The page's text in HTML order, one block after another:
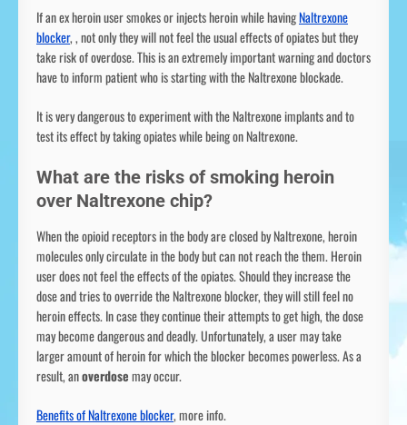
If an ex heroin user smokes or injects heroin while havingNaltrexone
blocker, , not only they will not feel the usual effects of opiates but they
take risk of overdose. This is an extremely important warning and doctors
have to inform patient who is starting with the Naltrexone blockade.
It is very dangerous to experiment with the Naltrexone implants and to
test its effect by taking opiates while being on Naltrexone.
What are the risks of smoking heroin
over Naltrexone chip?
When the opioid receptors in the body are closed by Naltrexone, heroin
molecules only circulate in the body but can not reach the them. Heroin
user does not feel the effects of the opiates. Should they increase the
dose and tries to override the Naltrexone blocker, they will still feel no
heroin effects. In case they continue their attempts to get high, the dose
may become dangerous and deadly. Unfortunately, a user may take
larger amount of heroin for which the blocker becomes powerless. As a
result, anoverdosemay occur.
Benefits of Naltrexone blocker, more info.